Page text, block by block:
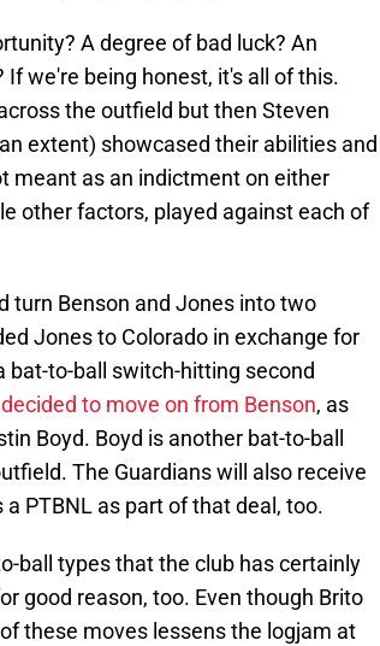
A degree of bad luck? An
we're being honest, it's all of this.
the outfield but then Steven
extent) showcased their abilities and
meant as an indictment on either
other factors, played against each of
turn Benson and Jones into two
Jones to Colorado in exchange for
bat-to-ball switch-hitting second
decided to move on from Benson, as
Boyd. Boyd is another bat-to-ball
The Guardians will also receive
PTBNL as part of that deal, too.
ball types that the club has certainly
good reason, too. Even though Brito
these moves lessens the logjam at